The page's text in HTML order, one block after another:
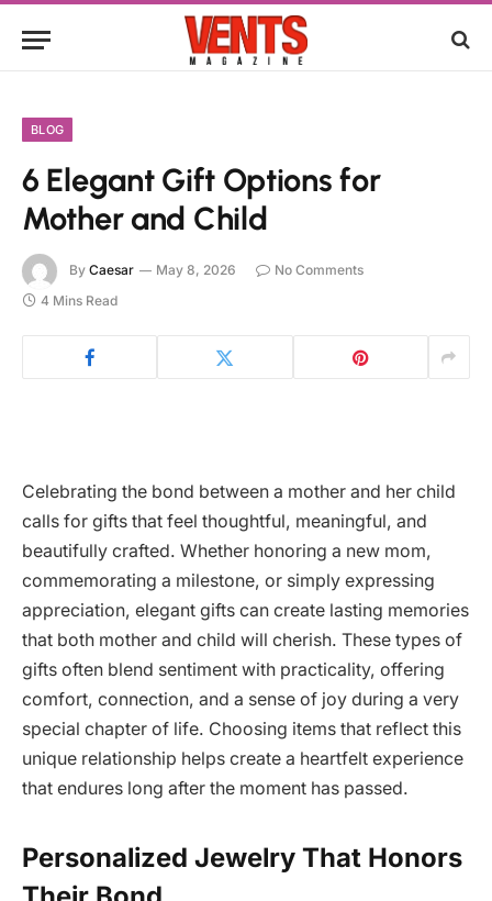
BLOG
6 Elegant Gift Options for
Mother and Child
By Caesar May 8, 2026
No Comments
4 Mins Read
Celebrating the bond between a mother and her child
calls for gifts that feel thoughtful, meaningful, and
beautifully crafted. Whether honoring a new mom,
commemorating a milestone, or simply expressing
appreciation, elegant gifts can create lasting memories
that both mother and child will cherish. These types of
gifts often blend sentiment with practicality, offering
comfort, connection, and a sense of joy during a very
special chapter of life. Choosing items that reflect this
unique relationship helps create a heartfelt experience
that endures long after the moment has passed.
Personalized Jewelry That Honors